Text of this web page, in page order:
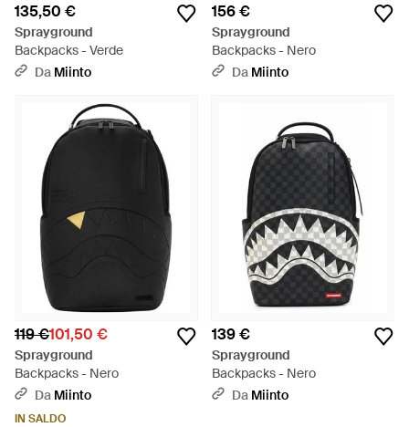
135,50 €
Sprayground
Backpacks - Verde
Da Miinto
156 €
Sprayground
Backpacks - Nero
Da Miinto
119 €101,50 €
Sprayground
Backpacks - Nero
Da Miinto
IN SALDO
139 €
Sprayground
Backpacks - Nero
Da Miinto